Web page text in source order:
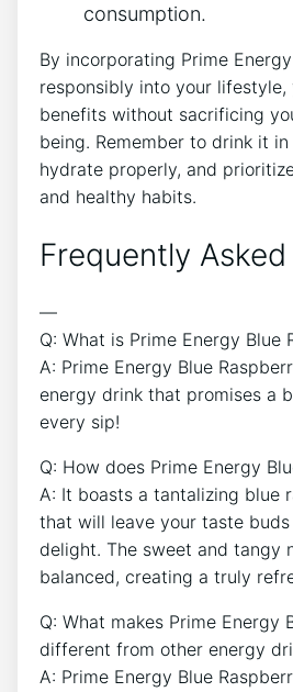
consumption.
By incorporating Prime
responsibly into your lifestyle,
benefits without sacrificing
being. Remember to drink it
hydrate properly, and
and healthy habits.
Frequently
—
Q: What is Prime Energy Blue
A: Prime Energy Blue
energy drink that promises a
every sip!
Q: How does Prime Energy
A: It boasts a tantalizing blue
that will leave your taste
delight. The sweet and tangy
balanced, creating a truly
Q: What makes Prime Energy
different from other energy
A: Prime Energy Blue